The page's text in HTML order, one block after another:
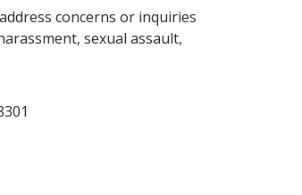
concerns or inquiries
sexual assault,